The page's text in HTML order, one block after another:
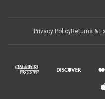
Privacy PolicyReturns &